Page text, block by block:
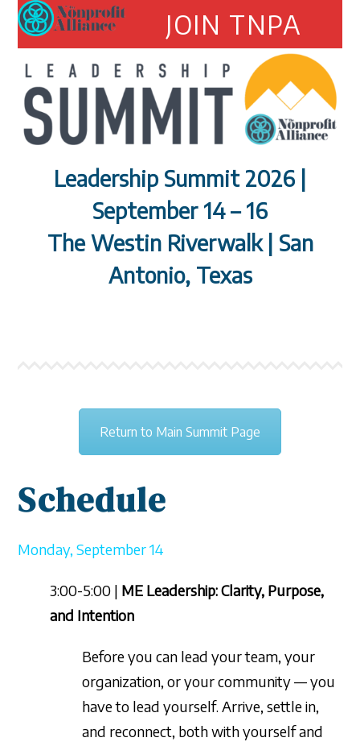
Skip
content
Open
mobile
menu
Close
mobile
menu
JOIN TNPA
Leadership Summit 2026 |
September 14 – 16
The Westin Riverwalk | San
Antonio, Texas
Return to Main Summit Page
Schedule
Monday, September 14
3:00-5:00 | ME Leadership: Clarity, Purpose,
and Intention
Before you can lead your team, your
organization, or your community — you
have to lead yourself. Arrive, settle in,
and reconnect, both with yourself and